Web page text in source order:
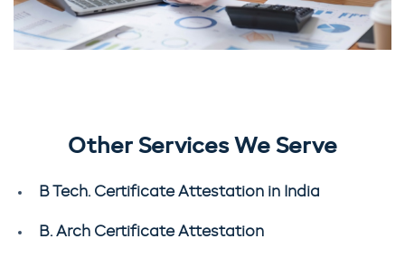
Other Services We Serve
B Tech. Certificate Attestation in India
B. Arch Certificate Attestation